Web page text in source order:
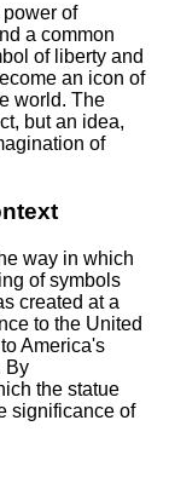
of
a common
of liberty and
an icon of
world. The
but an idea,
of
way in which
of symbols
created at a
to the United
America's
By
the statue
significance of